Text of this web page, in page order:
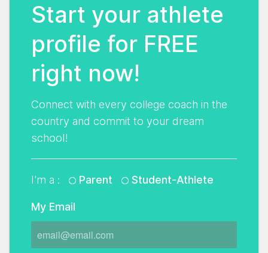
Start your athlete
profile for FREE
right now!
Connect with every college coach in the
country and commit to your dream
school!
I'm a : Parent Student-Athlete
My Email